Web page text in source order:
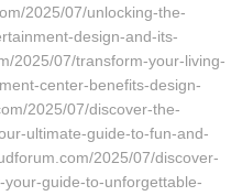
2025/07/unlocking-the-
design-and-its-
2025/07/transform-your-living-
center-benefits-design-
2025/07/discover-the-
ultimate-guide-to-fun-and-
2025/07/discover-
guide-to-unforgettable-